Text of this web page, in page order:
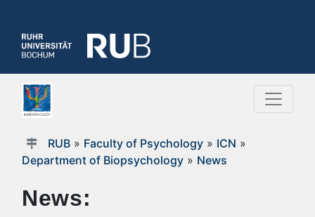
RUB» Faculty of Psychology» ICN »
Department of Biopsychology » News
News: